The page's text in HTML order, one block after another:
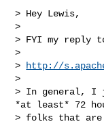
> Hey Lewis,
>
> FYI my reply
>
>
http://
>
> In general, I
*at least* 72
> folks that are